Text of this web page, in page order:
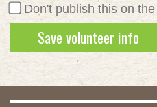
Don't publish this on